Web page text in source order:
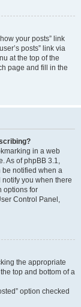
your posts” link
posts” link via
at the top of the
page and fill in the
in a web
As of phpBB 3.1,
be notified when a
you when there
options for
Control Panel,
the appropriate
top and bottom of a
option checked